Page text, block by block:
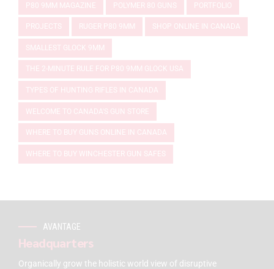
P80 9MM MAGAZINE POLYMER 80 GUNS PORTFOLIO
PROJECTS RUGER P80 9MM SHOP ONLINE IN CANADA
SMALLEST GLOCK 9MM
THE 2-MINUTE RULE FOR P80 9MM GLOCK USA
TYPES OF HUNTING RIFLES IN CANADA
WELCOME TO CANADA'S GUN STORE
WHERE TO BUY GUNS ONLINE IN CANADA
WHERE TO BUY WINCHESTER GUN SAFES
AVANTAGE
Headquarters
Organically grow the holistic world view of disruptive